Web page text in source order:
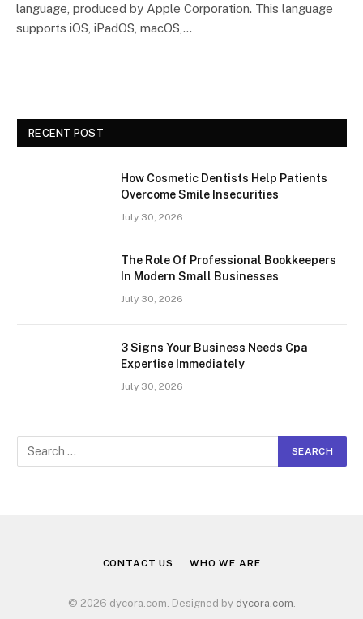
language, produced by Apple Corporation. This language
supports iOS, iPadOS, macOS,…
RECENT POST
How Cosmetic Dentists Help Patients
Overcome Smile Insecurities
July 30, 2026
The Role Of Professional Bookkeepers
In Modern Small Businesses
July 30, 2026
3 Signs Your Business Needs Cpa
Expertise Immediately
July 30, 2026
CONTACT US WHO WE ARE
© 2026 dycora.com. Designed by dycora.com